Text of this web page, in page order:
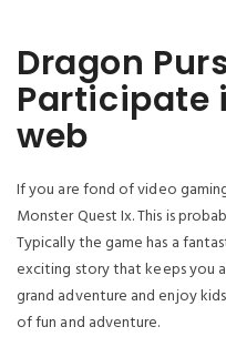
Dragon
Participate
web
If you are fond of video
Monster Quest Ix. This is
Typically the game has a
exciting story that keeps you
grand adventure and enjoy
of fun and adventure.